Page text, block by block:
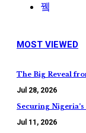
MOST VIEWED
The Big Reveal
Jul 28, 2026
Securing
Jul 11, 2026